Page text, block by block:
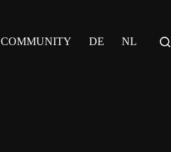
COMMUNITY DE NL